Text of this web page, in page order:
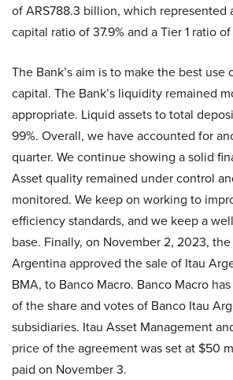
of ARS788.3 billion, which represented
capital ratio of 37.9% and a Tier 1 ratio
The Bank’s aim is to make the best use
capital. The Bank’s liquidity remained
appropriate. Liquid assets to total
99%. Overall, we have accounted for
quarter. We continue showing a solid
Asset quality remained under control
monitored. We keep on working to
efficiency standards, and we keep a
base. Finally, on November 2, 2023,
Argentina approved the sale of Itau
BMA, to Banco Macro. Banco Macro
of the share and votes of Banco Itau
subsidiaries. Itau Asset Management
price of the agreement was set at $50
paid on November 3.